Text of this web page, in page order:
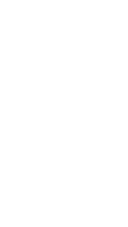
will change